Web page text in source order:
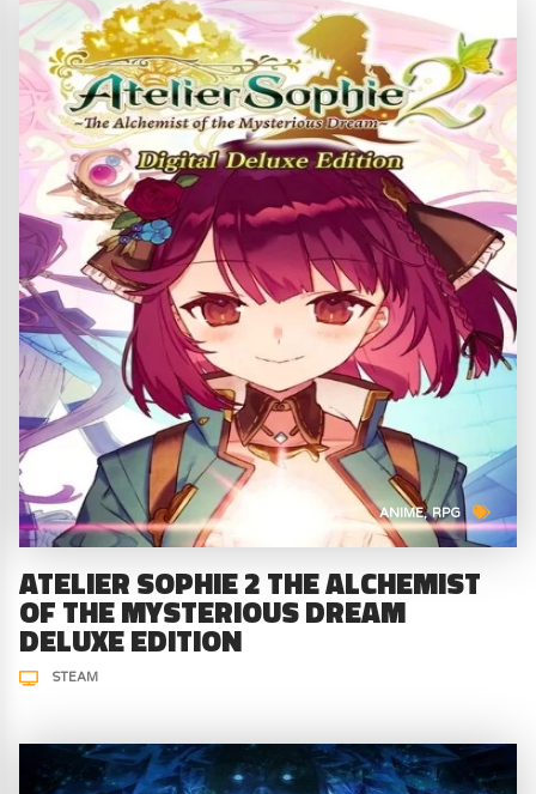
ANIME RPG
ATELIER SOPHIE 2 THE ALCHEMIST
OF THE MYSTERIOUS DREAM
DELUXE EDITION
STEAM